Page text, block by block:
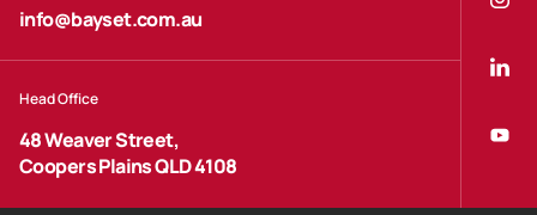
info@bayset.com.au
Head Office
48 Weaver Street,
Coopers Plains QLD 4108